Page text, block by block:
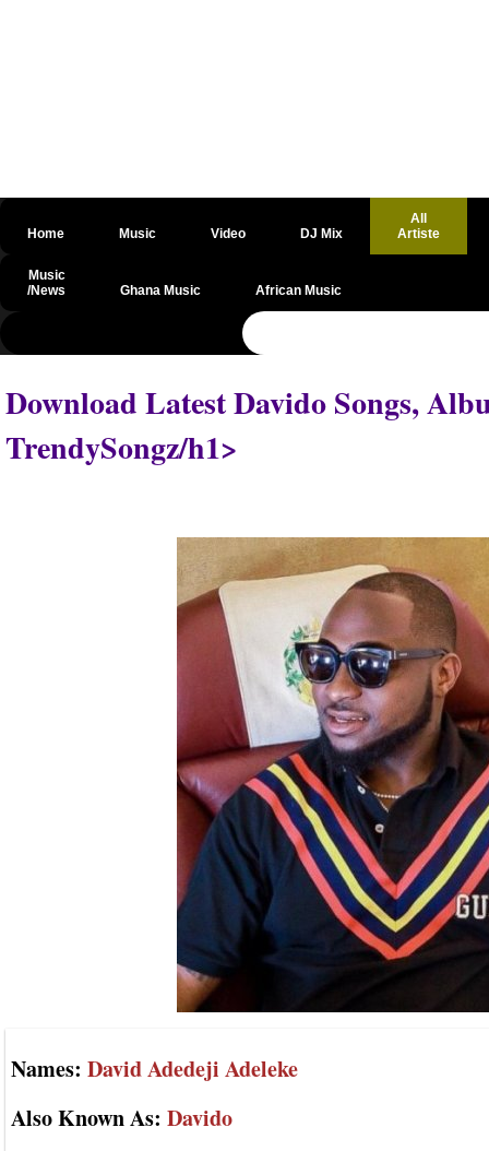
Home Music Video DJ Mix
All
Artiste
Music
/News
Ghana Music African Music
@csrf
Download Latest Davido Songs,
TrendySongz/h1>
Names: David Adedeji Adeleke
Also Known As: Davido